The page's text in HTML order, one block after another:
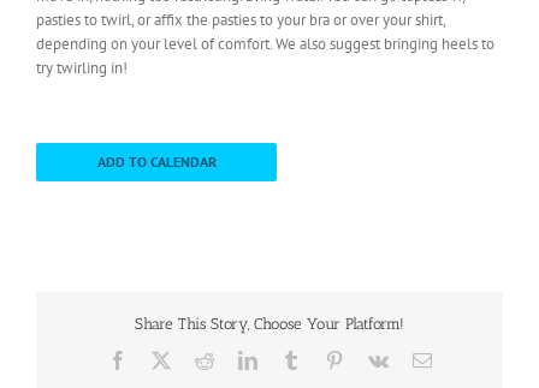
pasties to twirl, or affix the pasties to your bra or over your shirt,
depending on your level of comfort. We also suggest bringing heels to
try twirling in!
ADD TO CALENDAR
Share This Story, Choose Your Platform!
Facebook RedditLinkedInTumblr Pinterest
Vk Email